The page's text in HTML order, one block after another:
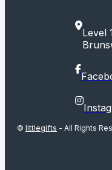
Level
© littlegifts - All Rights